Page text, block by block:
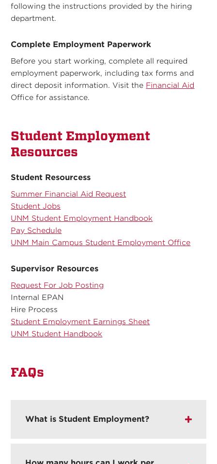
following the instructions provided by the hiring
department.
Complete Employment Paperwork
Before you start working, complete all required
employment paperwork, including tax forms and
direct deposit information. Visit the Financial Aid
Office for assistance.
Student Employment
Resources
Student Resourcess
Summer Financial Aid Request
Student Jobs
UNM Student Employment Handbook
Pay Schedule
UNM Main Campus Student Employment Office
Supervisor Resources
Request For Job Posting
Internal EPAN
Hire Process
Student Employment Earnings Sheet
UNM Student Handbook
FAQs
What is Student Employment?